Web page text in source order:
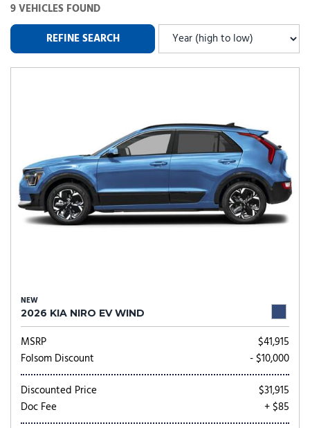
9 VEHICLES FOUND
REFINE SEARCH
NEW
2026 KIA NIRO EV WIND
MSRP
$41,915
Folsom Discount
- $10,000
Discounted Price
$31,915
Doc Fee
+ $85